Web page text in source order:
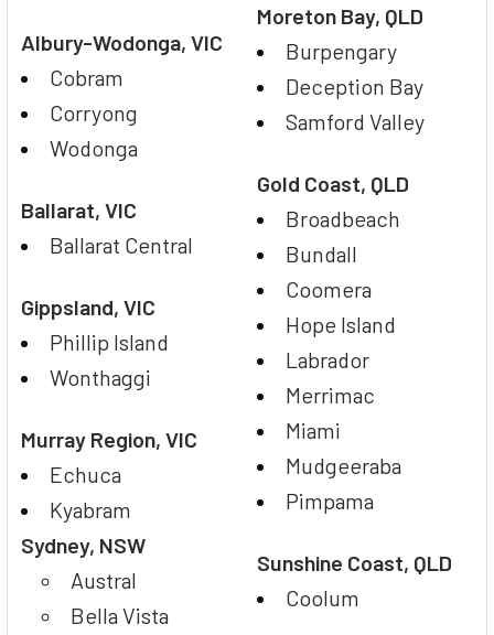
Albury-Wodonga, VIC
Cobram
Corryong
Wodonga
Ballarat, VIC
Ballarat Central
Gippsland, VIC
Phillip Island
Wonthaggi
Murray Region, VIC
Echuca
Kyabram
Sydney, NSW
Austral
Bella Vista
Moreton Bay, QLD
Burpengary
Deception Bay
Samford Valley
Gold Coast, QLD
Broadbeach
Bundall
Coomera
Hope Island
Labrador
Merrimac
Miami
Mudgeeraba
Pimpama
Sunshine Coast, QLD
Coolum